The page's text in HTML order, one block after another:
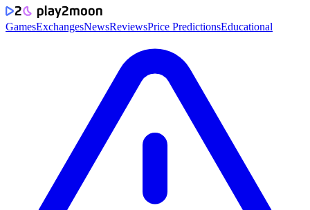
GamesExchangesNewsReviewsPrice PredictionsEducational